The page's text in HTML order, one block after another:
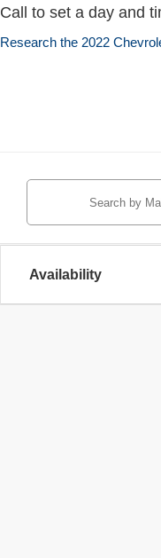
Call to set a day and
Research the 2022
Availability